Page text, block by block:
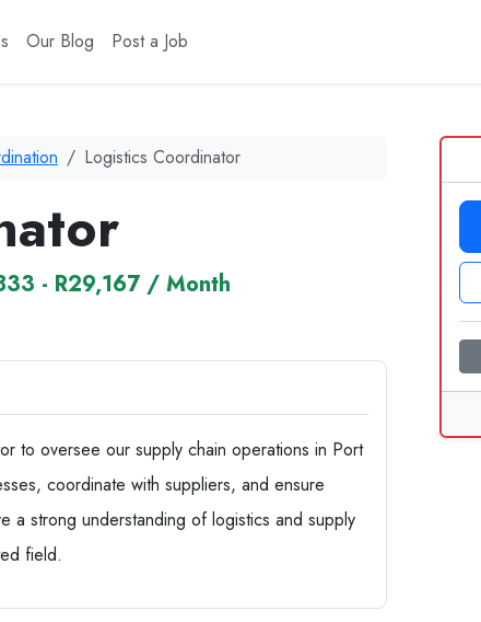
Our Blog Post a Job
Logistics Coordinator
- R29,167 / Month
to oversee our supply chain operations in Port
coordinate with suppliers, and ensure
a strong understanding of logistics and supply
field.